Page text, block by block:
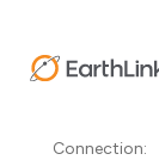
Connection: